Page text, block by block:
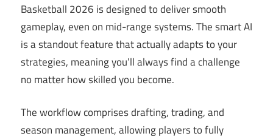
Basketball 2026 is designed to deliver smooth
gameplay, even on mid-range systems. The smart AI
is a standout feature that actually adapts to your
strategies, meaning you’ll always find a challenge
no matter how skilled you become.
The workflow comprises drafting, trading, and
season management, allowing players to fully